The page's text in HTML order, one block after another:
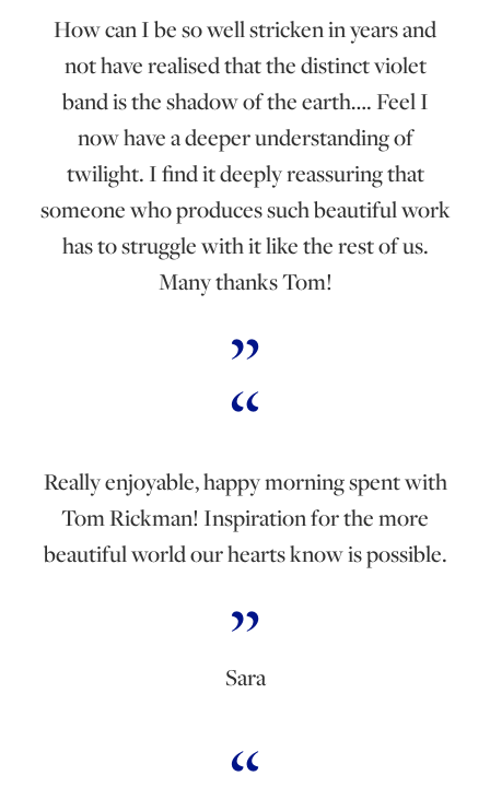
How can I be so well stricken in years and
not have realised that the distinct violet
band is the shadow of the earth…. Feel I
now have a deeper understanding of
twilight. I find it deeply reassuring that
someone who produces such beautiful work
has to struggle with it like the rest of us.
Many thanks Tom!
Really enjoyable, happy morning spent with
Tom Rickman! Inspiration for the more
beautiful world our hearts know is possible.
Sara